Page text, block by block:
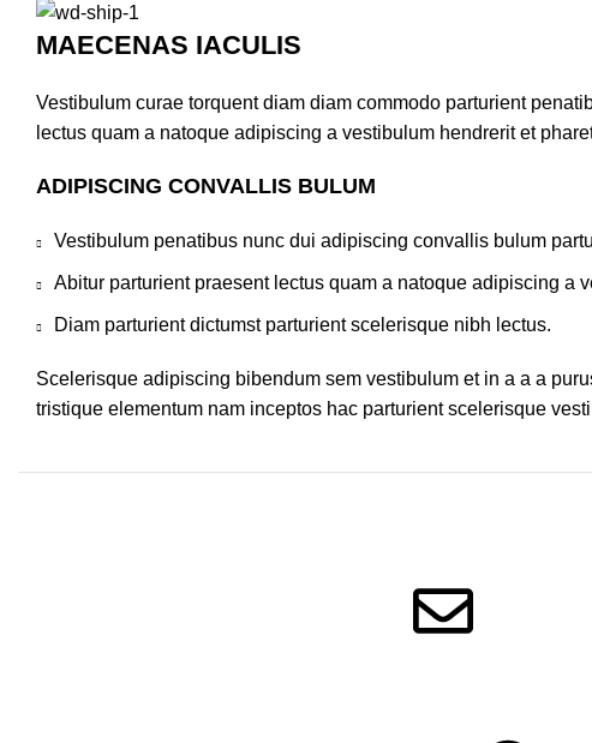
MAECENAS IACULIS
Vestibulum curae torquent diam diam commodo parturient
lectus quam a natoque adipiscing a vestibulum hendrerit et
ADIPISCING CONVALLIS BULUM
Vestibulum penatibus nunc dui adipiscing convallis bulum
Abitur parturient praesent lectus quam a natoque adipiscing a
Diam parturient dictumst parturient scelerisque nibh lectus.
Scelerisque adipiscing bibendum sem vestibulum et in a a a
tristique elementum nam inceptos hac parturient scelerisque